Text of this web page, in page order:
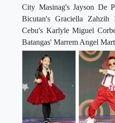
City Masinag's Jayson De
Bicutan's Graciella
Cebu's Karlyle Miguel
Batangas' Marrem Angel